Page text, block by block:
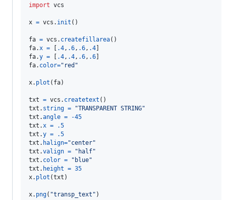
import vcs
x = vcs . init ()
fa = vcs . createfillarea
fa.x = [ .4, .6, .6, .4
fa.y = [ .4, .4, .6, .6
fa. color="red"
x. plot ( fa)
txt = vcs . createtext
txt . string =
"TRANSPARENT STRING"
txt .angle = -45
txt .x =
.5
txt .y =
.5
txt . halign="center"
txt .valign =
"half"
txt . color =
"blue"
txt . height = 35
x. plot (txt )
x. png( "transp_text" )